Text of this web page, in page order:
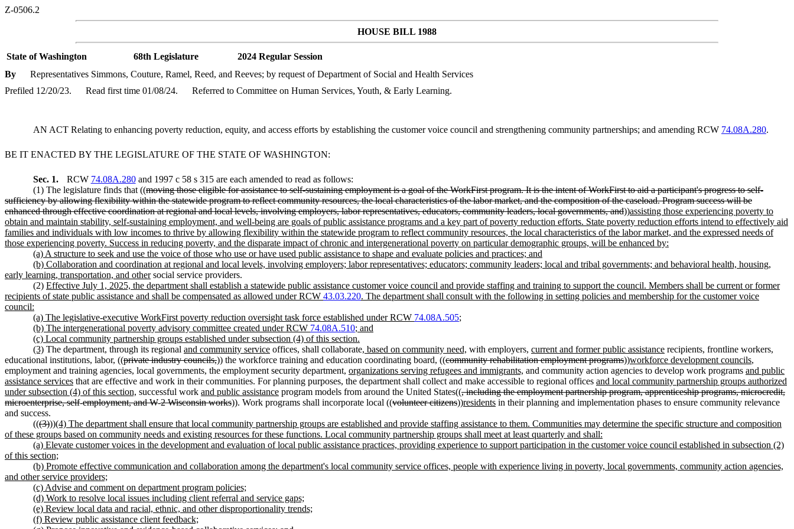
Z-0506.2
HOUSE BILL 1988
State of Washington 68th Legislature
2024 Regular Session
By
Representatives Simmons, Couture, Ramel, Reed, and Reeves; by request of Department of Social and Health Services
Prefiled 12/20/23.
Read first time 01/08/24. Referred to Committee on Human Services, Youth, & Early Learning.
AN ACT Relating to enhancing poverty reduction, equity, and access efforts by establishing the customer voice council and strengthening community partnerships; and amending RCW 74.08A.280.
BE IT ENACTED BY THE LEGISLATURE OF THE STATE OF WASHINGTON:
Sec. 1. RCW 74.08A.280and 1997 c 58 s 315 are each amended to read as follows:
(1) The legislature finds that ((moving those eligible for assistance to self-sustaining employment is a goal of the WorkFirst program. It is the intent of WorkFirst to aid a participant's progress to self-
sufficiency by allowing flexibility within the statewide program to reflect community resources, the local characteristics of the labor market, and the composition of the caseload. Program success will be
enhanced through effective coordination at regional and local levels, involving employers, labor representatives, educators, community leaders, local governments, and))assisting those experiencing poverty to
obtain and maintain stability, self-sustaining employment, and well-being are goals of public assistance programs and a key part of poverty reduction efforts. State poverty reduction efforts intend to effectively aid
families and individuals with low incomes to thrive by allowing flexibility within the statewide program to reflect community resources, the local characteristics of the labor market, and the expressed needs of
those experiencing poverty. Success in reducing poverty, and the disparate impact of chronic and intergenerational poverty on particular demographic groups, will be enhanced by:
(a) A structure to seek and use the voice of those who use or have used public assistance to shape and evaluate policies and practices; and
(b) Collaboration and coordination at regional and local levels, involving employers; labor representatives; educators; community leaders; local and tribal governments; and behavioral health, housing,
early learning, transportation, and othersocial service providers.
(2) Effective July 1, 2025, the department shall establish a statewide public assistance customer voice council and provide staffing and training to support the council. Members shall be current or former
recipients of state public assistance and shall be compensated as allowed under RCW 43.03.220. The department shall consult with the following in setting policies and membership for the customer voice
council:
(a) The legislative-executive WorkFirst poverty reduction oversight task force established under RCW 74.08A.505;
(b) The intergenerational poverty advisory committee created under RCW 74.08A.510; and
(c) Local community partnership groups established under subsection (4) of this section.
(3) The department, through its regional and community service offices, shall collaborate, based on community need, with employers, current and former public assistance recipients, frontline workers,
educational institutions, labor, ((private industry councils,)) the workforce training and education coordinating board, ((community rehabilitation employment programs))workforce development councils,
employment and training agencies, local governments, the employment security department, organizations serving refugees and immigrants, and community action agencies to develop work programs and public
assistance services that are effective and work in their communities. For planning purposes, the department shall collect and make accessible to regional offices and local community partnership groups authorized
under subsection (4) of this section, successful work and public assistance program models from around the United States((, including the employment partnership program, apprenticeship programs, microcredit,
microenterprise, self-employment, and W-2 Wisconsin works)). Work programs shall incorporate local ((volunteer citizens))residents in their planning and implementation phases to ensure community relevance
and success.
(((3)))(4) The department shall ensure that local community partnership groups are established and provide staffing assistance to them. Communities may determine the specific structure and composition
of these groups based on community needs and existing resources for these functions. Local community partnership groups shall meet at least quarterly and shall:
(a) Elevate customer voices in the development and evaluation of local public assistance practices, providing experience to support participation in the customer voice council established in subsection (2)
of this section;
(b) Promote effective communication and collaboration among the department's local community service offices, people with experience living in poverty, local governments, community action agencies,
and other service providers;
(c) Advise and comment on department program policies;
(d) Work to resolve local issues including client referral and service gaps;
(e) Review local data and racial, ethnic, and other disproportionality trends;
(f) Review public assistance client feedback;